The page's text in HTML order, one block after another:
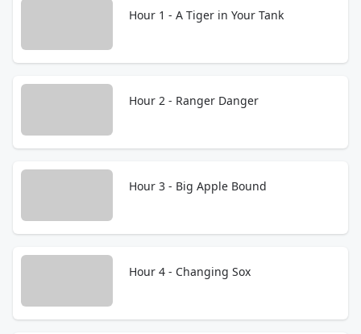
Hour 1 - A Tiger in Your Tank
Hour 2 - Ranger Danger
Hour 3 - Big Apple Bound
Hour 4 - Changing Sox